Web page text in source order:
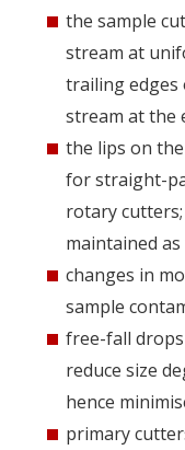
the sample
stream at
trailing edges
stream at the
the lips on
for straight-
rotary
maintained
changes in
sample
free-fall
reduce size
hence
primary